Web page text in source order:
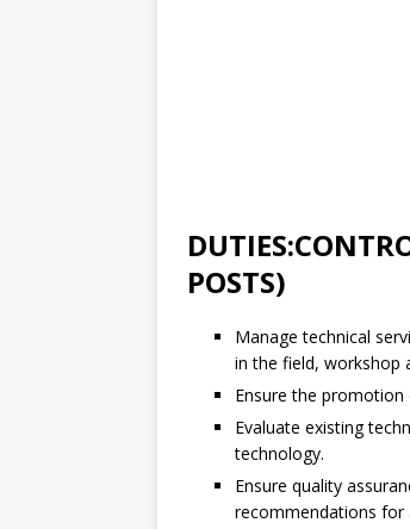
POSTS)
Manage technical
in the field, workshop
Ensure the
Evaluate existing
technology.
Ensure quality
recommendations for